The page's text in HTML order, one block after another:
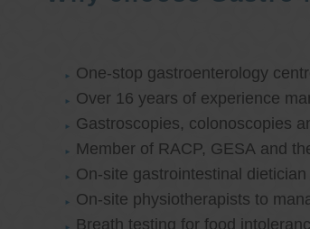
One-stop gastroenterology
Over 16 years of experience
Gastroscopies, colonoscopies
Member of RACP, GESA and
On-site gastrointestinal dietician
On-site physiotherapists to
Breath testing for food